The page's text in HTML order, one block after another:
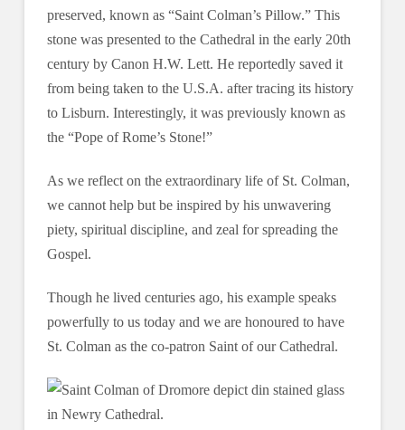
preserved, known as “Saint Colman’s Pillow.” This
stone was presented to the Cathedral in the early 20th
century by Canon H.W. Lett. He reportedly saved it
from being taken to the U.S.A. after tracing its history
to Lisburn. Interestingly, it was previously known as
the “Pope of Rome’s Stone!”
As we reflect on the extraordinary life of St. Colman,
we cannot help but be inspired by his unwavering
piety, spiritual discipline, and zeal for spreading the
Gospel.
Though he lived centuries ago, his example speaks
powerfully to us today and we are honoured to have
St. Colman as the co-patron Saint of our Cathedral.